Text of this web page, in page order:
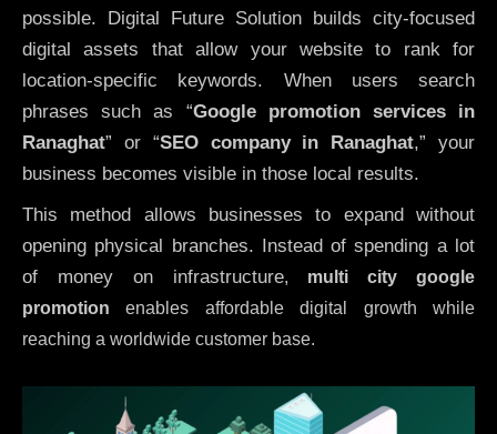
possible. Digital Future Solution builds city-focused
digital assets that allow your website to rank for
location-specific keywords. When users search
phrases such as “Google promotion services in
Ranaghat” or “SEO company in Ranaghat,” your
business becomes visible in those local results.
This method allows businesses to expand without
opening physical branches. Instead of spending a lot
of money on infrastructure, multi city google
promotion enables affordable digital growth while
reaching a worldwide customer base.